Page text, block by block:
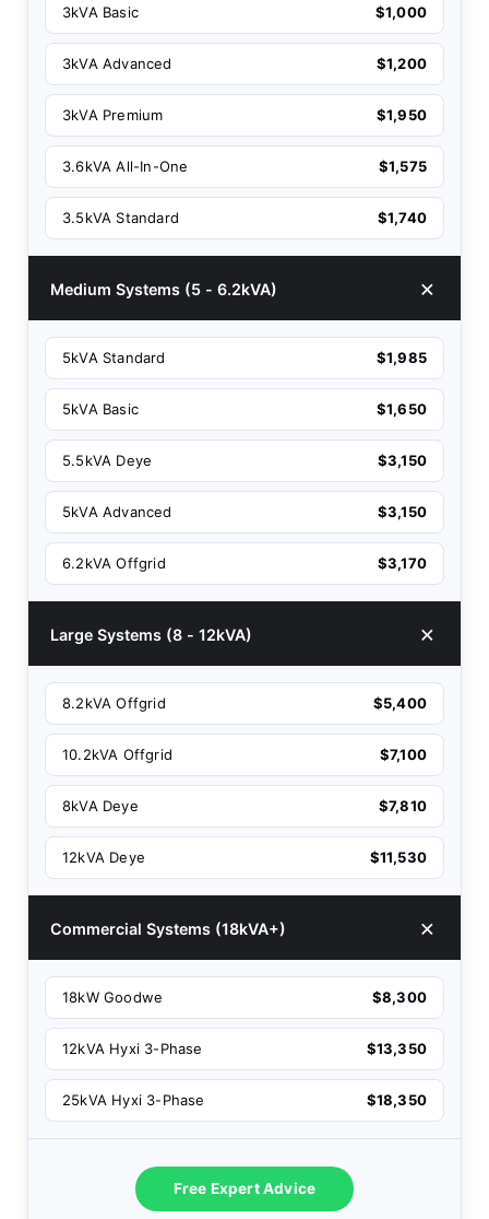
3kVA Basic $1,000
3kVA Advanced $1,200
3kVA Premium $1,950
3.6kVA All-In-One $1,575
3.5kVA Standard $1,740
Medium Systems (5 - 6.2kVA)
5kVA Standard $1,985
5kVA Basic $1,650
5.5kVA Deye $3,150
5kVA Advanced $3,150
6.2kVA Offgrid $3,170
Large Systems (8 - 12kVA)
8.2kVA Offgrid $5,400
10.2kVA Offgrid $7,100
8kVA Deye $7,810
12kVA Deye $11,530
Commercial Systems (18kVA+)
18kW Goodwe $8,300
12kVA Hyxi 3-Phase $13,350
25kVA Hyxi 3-Phase $18,350
Free Expert Advice